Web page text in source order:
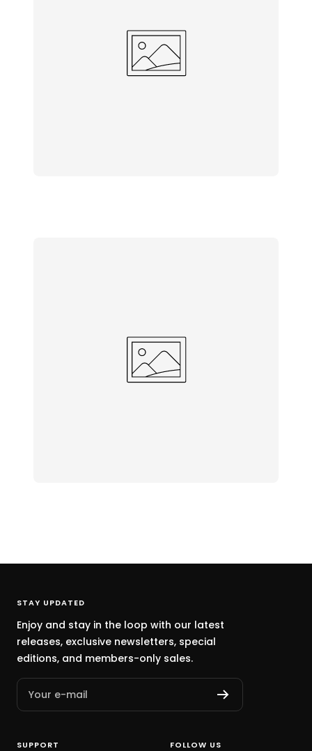
STAY UPDATED
Enjoy and stay in the loop with our latest
releases, exclusive newsletters, special
editions, and members-only sales.
Your e-mail
SUPPORT FOLLOW US